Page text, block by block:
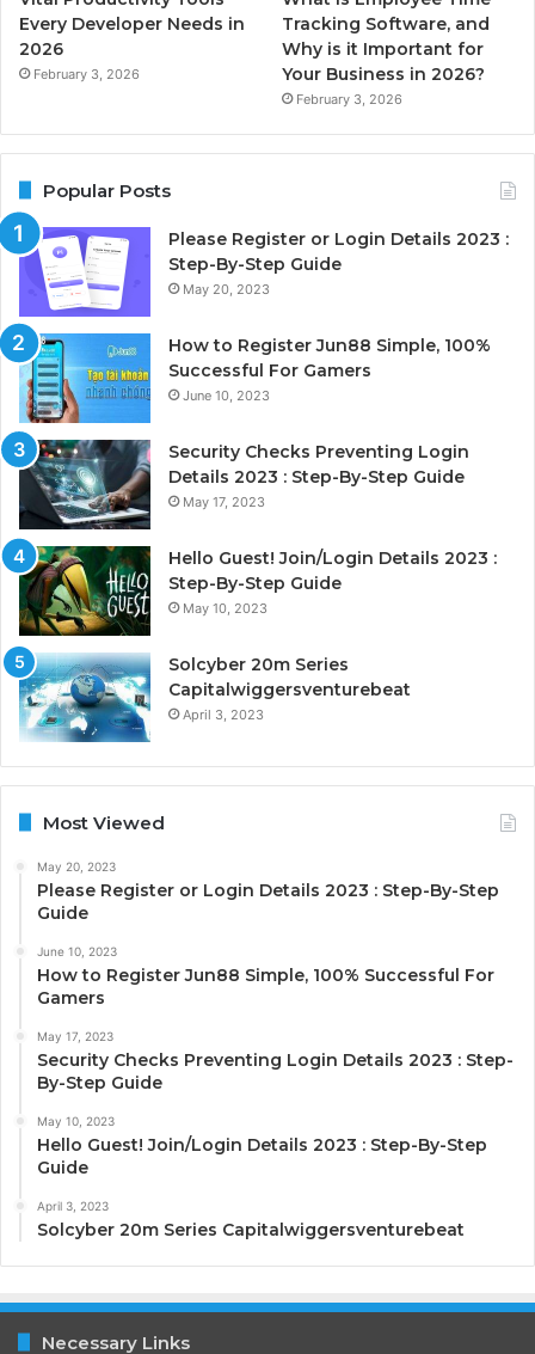
Every Developer Needs in
2026
February 3, 2026
Tracking Software, and
Why is it Important for
Your Business in 2026?
February 3, 2026
Popular Posts
Please Register or Login Details 2023 :
Step-By-Step Guide
May 20, 2023
How to Register Jun88 Simple, 100%
Successful For Gamers
June 10, 2023
Security Checks Preventing Login
Details 2023 : Step-By-Step Guide
May 17, 2023
Hello Guest! Join/Login Details 2023 :
Step-By-Step Guide
May 10, 2023
Solcyber 20m Series
Capitalwiggersventurebeat
April 3, 2023
Most Viewed
May 20, 2023
Please Register or Login Details 2023 : Step-By-Step
Guide
June 10, 2023
How to Register Jun88 Simple, 100% Successful For
Gamers
May 17, 2023
Security Checks Preventing Login Details 2023 : Step-
By-Step Guide
May 10, 2023
Hello Guest! Join/Login Details 2023 : Step-By-Step
Guide
April 3, 2023
Solcyber 20m Series Capitalwiggersventurebeat
Necessary Links